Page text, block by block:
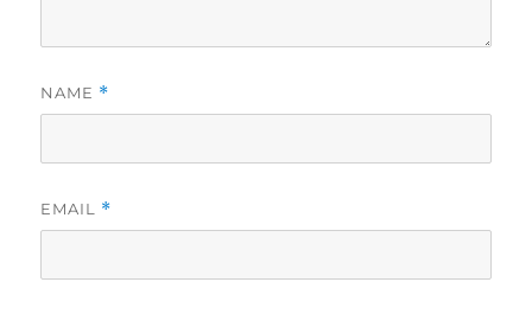
NAME *
EMAIL *